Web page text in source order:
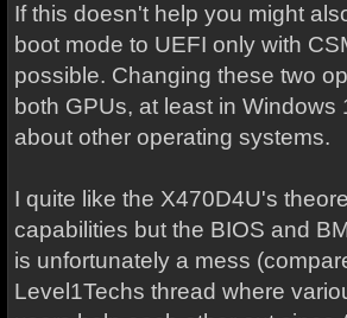
If this doesn't help you might
boot mode to UEFI only with
possible. Changing these two
both GPUs, at least in Windows
about other operating systems.
I quite like the X470D4U's
capabilities but the BIOS and
is unfortunately a mess
Level1Techs thread where